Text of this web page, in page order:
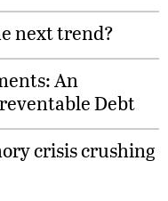
next trend?
An
Debt
crisis crushing